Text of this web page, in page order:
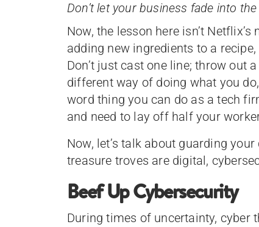
Don’t let your business fade into the
Now, the lesson here isn’t
adding new ingredients to a
Don’t just cast one line; throw out
different way of doing what you
word thing you can do as a tech
and need to lay off half your
Now, let’s talk about guarding
treasure troves are digital,
Beef Up Cybersecurity
During times of uncertainty, cyber